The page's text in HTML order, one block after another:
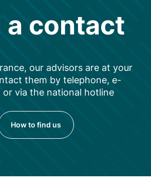
a contact
our advisors are at your
them by telephone, e-
or via the national hotline
How to find us